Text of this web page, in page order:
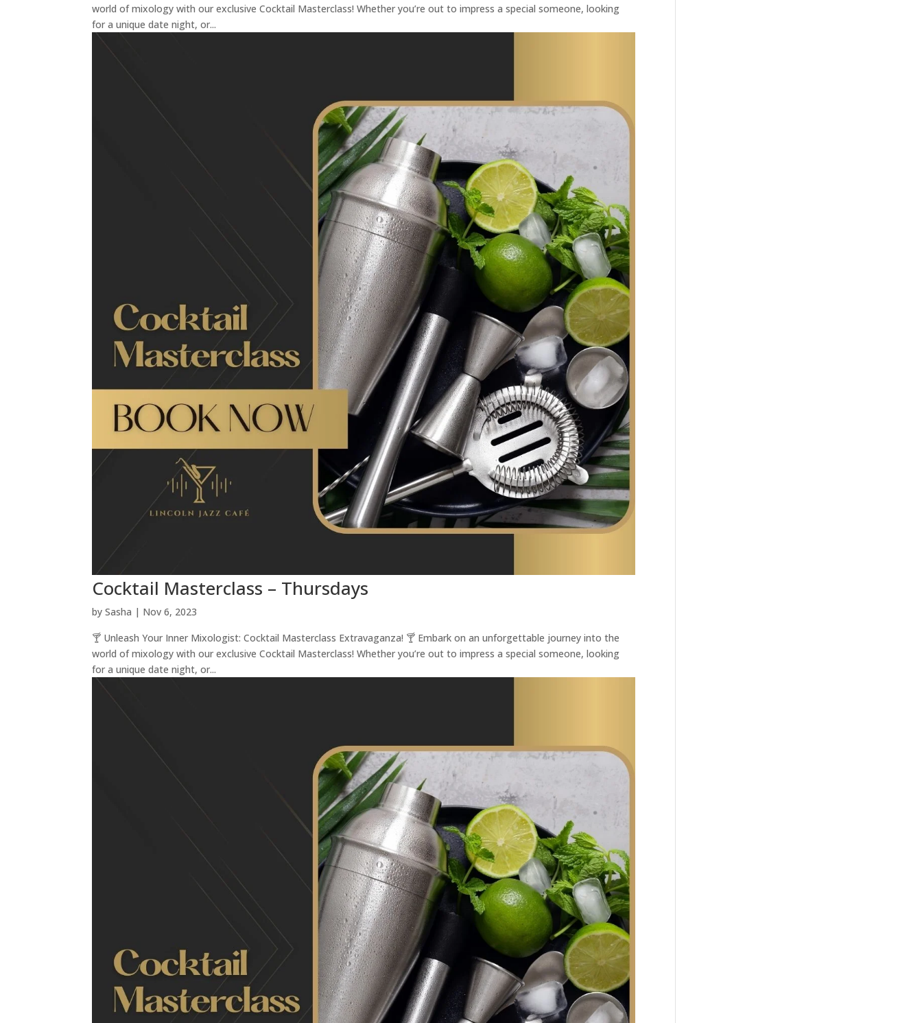
world of mixology with our exclusive Cocktail Masterclass! Whether you’re out to impress a special someone, looking
for a unique date night, or...
Cocktail Masterclass – Thursdays
bySasha | Nov 6, 2023
🍸 Unleash Your Inner Mixologist: Cocktail Masterclass Extravaganza! 🍸 Embark on an unforgettable journey into the
world of mixology with our exclusive Cocktail Masterclass! Whether you’re out to impress a special someone, looking
for a unique date night, or...